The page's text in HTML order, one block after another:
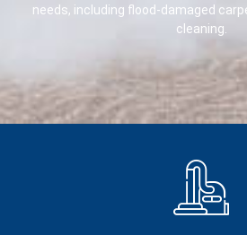
needs, including flood-damaged
cleaning.